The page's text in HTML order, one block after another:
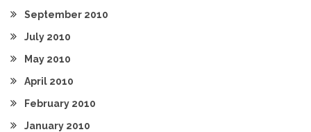
September 2010
July 2010
May 2010
April 2010
February 2010
January 2010